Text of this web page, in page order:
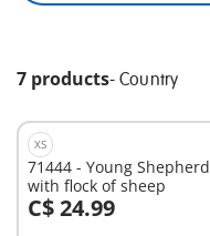
7 products- Country
XS
71444 - Young Shepherd
with flock of sheep
C$ 24.99
Add to cart